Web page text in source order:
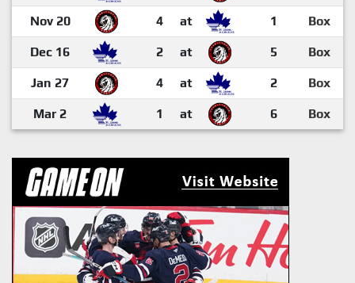
Nov 20 4 at 1 Box
Dec 16 2 at 5 Box
Jan 27 4 at 2 Box
Mar 2 1 at 6 Box